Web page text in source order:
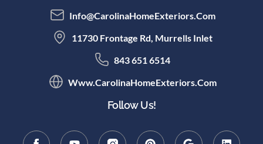
Info@CarolinaHomeExteriors.com
11730 Frontage Rd, Murrells Inlet
843 651 6514
Www.CarolinaHomeExteriors.com
Follow Us!